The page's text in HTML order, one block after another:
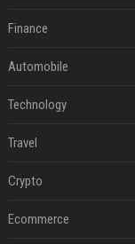
Finance
Automobile
Technology
Travel
Crypto
Ecommerce